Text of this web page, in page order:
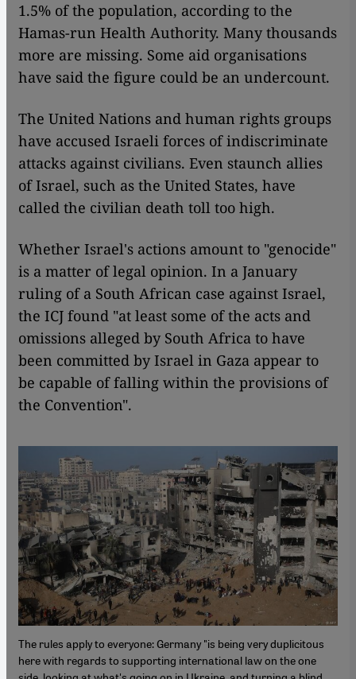
1.5% of the population, according to the
Hamas-run Health Authority. Many thousands
more are missing. Some aid organisations
have said the figure could be an undercount.
The United Nations and human rights groups
have accused Israeli forces of indiscriminate
attacks against civilians. Even staunch allies
of Israel, such as the United States, have
called the civilian death toll too high.
Whether Israel's actions amount to "genocide"
is a matter of legal opinion. In a January
ruling of a South African case against Israel,
the ICJ found "at least some of the acts and
omissions alleged by South Africa to have
been committed by Israel in Gaza appear to
be capable of falling within the provisions of
the Convention".
The rules apply to everyone: Germany "is being very duplicitous
here with regards to supporting international law on the one